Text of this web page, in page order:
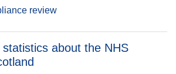
review
about the NHS